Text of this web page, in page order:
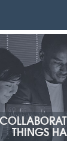
THINGS